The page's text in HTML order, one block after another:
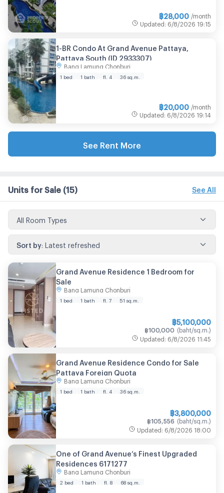
฿28,000 /month
Updated : 6/8/2026 19:15
1-BR Condo At Grand Avenue Pattaya,
Pattaya South (ID 2933307)
Bang Lamung Chonburi
1 bed 1 bath fl. 4 36 sq.m.
฿20,000 /month
Updated : 6/8/2026 19:14
See Rent More
Units for Sale (15) See All
All Room Types
Sort by: Latest refreshed
Grand Avenue Residence 1 Bedroom for
Sale
Bang Lamung Chonburi
1 bed 1 bath fl. 7 51 sq.m.
฿5,100,000
฿100,000 (baht/sq.m. )
Updated : 6/8/2026 11:45
Grand Avenue Residence Condo for Sale
Pattaya Foreign Quota
Bang Lamung Chonburi
1 bed 1 bath fl. 4 36 sq.m.
฿3,800,000
฿105,556 (baht/sq.m. )
Updated : 6/8/2026 18:00
One of Grand Avenue’s Finest Upgraded
Residences 6171277
Bang Lamung Chonburi
2 bed 1 bath fl. 8 68 sq.m.